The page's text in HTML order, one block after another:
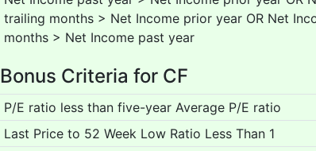
trailing months > Net Income prior year OR Net
months > Net Income past year
Bonus Criteria for CF
P/E ratio less than five-year Average P/E ratio
Last Price to 52 Week Low Ratio Less Than 1